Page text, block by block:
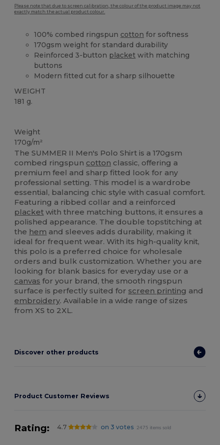
Please note that due to screen calibration, the colour of the product image may not
exactly match the actual product colour.
100% combed ringspun cotton for softness
170gsm weight for standard durability
Reinforced 3-button placket with matching
buttons
Modern fitted cut for a sharp silhouette
WEIGHT
181 g.
Weight
170g/m²
The SUMMER II Men's Polo Shirt is a 170gsm
combed ringspun cotton classic, offering a
premium feel and sharp fitted look for any
professional setting. This model is a wardrobe
essential, balancing chic style with casual comfort.
Featuring a ribbed collar and a reinforced
placket with three matching buttons, it ensures a
polished appearance. The double topstitching at
the hem and sleeves adds durability, making it
ideal for frequent wear. With its high-quality knit,
this polo is a preferred choice for wholesale
orders and bulk customization. Whether you are
looking for blank basics for everyday use or a
canvas for your brand, the smooth ringspun
surface is perfectly suited for screen printing and
embroidery. Available in a wide range of sizes
from XS to 2XL.
Discover other products
Product Customer Reviews
Rating: 4.7 on 3 votes 2475 items sold